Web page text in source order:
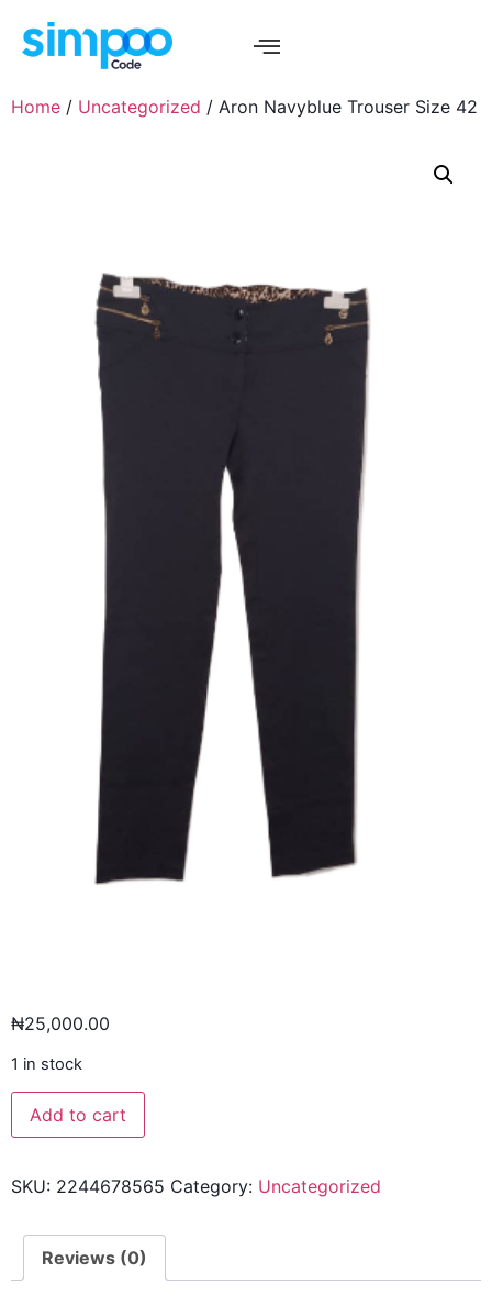
Home / Uncategorized / Aron Navyblue Trouser Size 42
₦25,000.00
1 in stock
Add to cart
SKU: 2244678565 Category: Uncategorized
Reviews (0)